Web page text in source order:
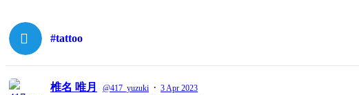
#tattoo
椎名 唯月 @417_yuzuki · 3 Apr 2023